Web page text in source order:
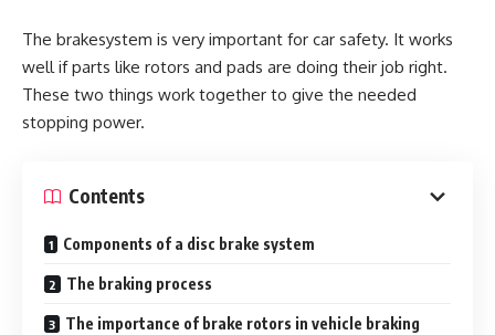
The brakesystem is very important for car safety. It works
well if parts like rotors and pads are doing their job right.
These two things work together to give the needed
stopping power.
Contents
Components of a disc brake system
The braking process
The importance of brake rotors in vehicle braking